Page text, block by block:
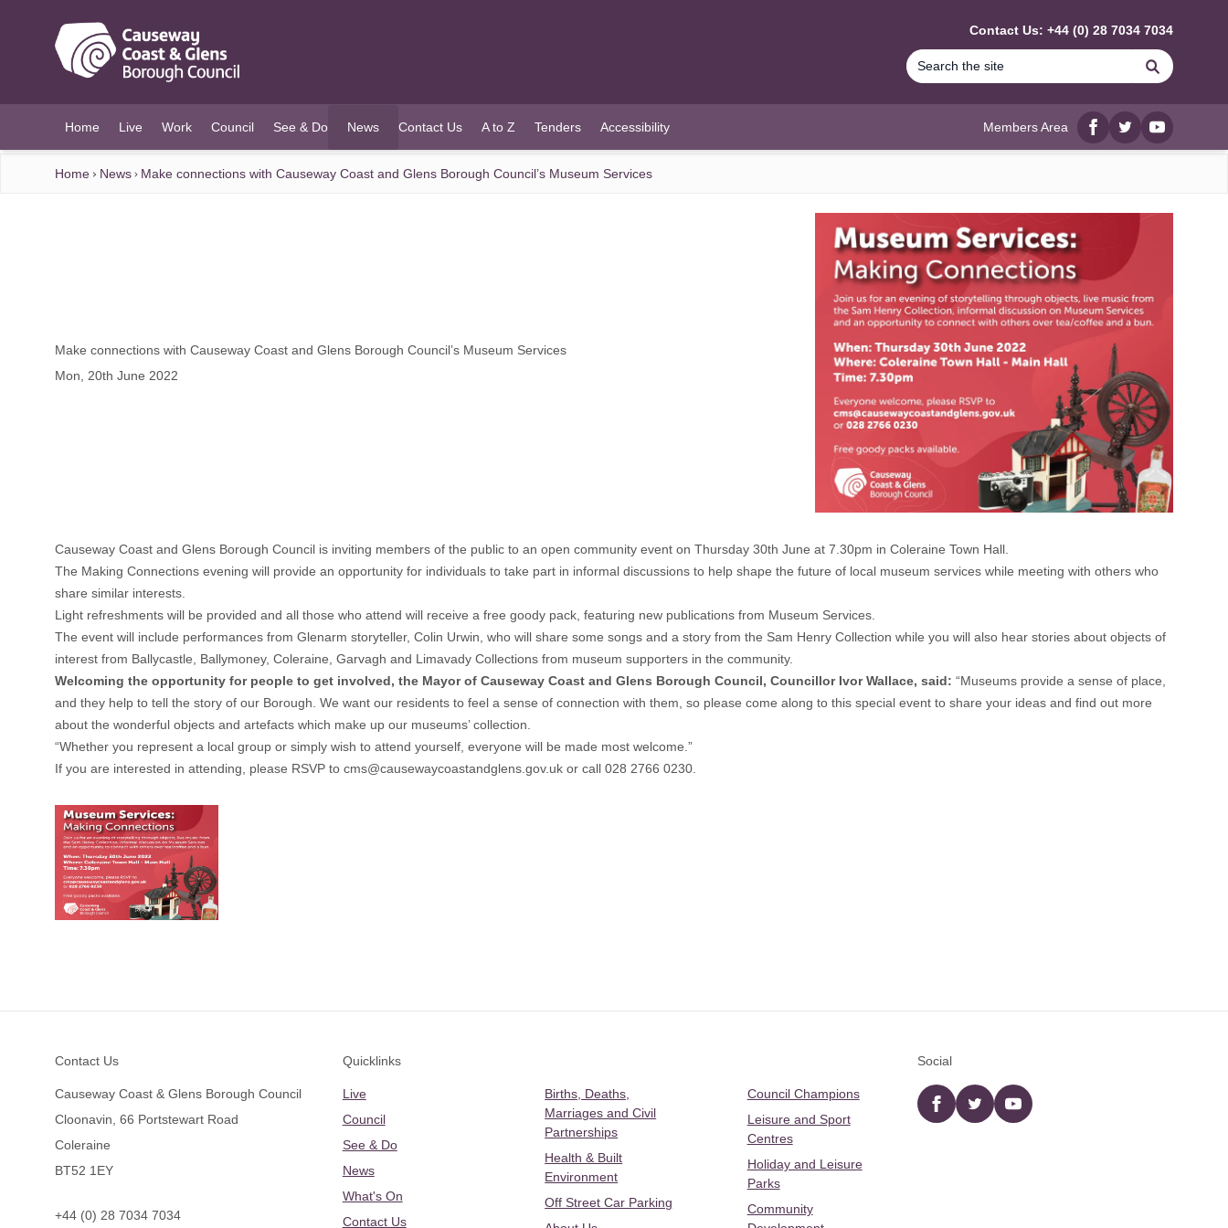
Contact Us: +44 (0) 28 7034 7034
Search
Home Live Work Council See & Do News
(current)
Contact Us A to Z Tenders Accessibility Members Area
Facebook
twitterYouTube
Home News Make connections with Causeway Coast and Glens Borough Council’s Museum Services
Make connections with Causeway Coast and Glens Borough Council’s Museum Services
Mon, 20th June 2022
Causeway Coast and Glens Borough Council is inviting members of the public to an open community event on Thursday 30th June at 7.30pm in Coleraine Town Hall.
The Making Connections evening will provide an opportunity for individuals to take part in informal discussions to help shape the future of local museum services while meeting with others who
share similar interests.
Light refreshments will be provided and all those who attend will receive a free goody pack, featuring new publications from Museum Services.
The event will include performances from Glenarm storyteller, Colin Urwin, who will share some songs and a story from the Sam Henry Collection while you will also hear stories about objects of
interest from Ballycastle, Ballymoney, Coleraine, Garvagh and Limavady Collections from museum supporters in the community.
Welcoming the opportunity for people to get involved, the Mayor of Causeway Coast and Glens Borough Council, Councillor Ivor Wallace, said: “Museums provide a sense of place,
and they help to tell the story of our Borough. We want our residents to feel a sense of connection with them, so please come along to this special event to share your ideas and find out more
about the wonderful objects and artefacts which make up our museums’ collection.
“Whether you represent a local group or simply wish to attend yourself, everyone will be made most welcome.”
If you are interested in attending, please RSVP to cms@causewaycoastandglens.gov.uk or call 028 2766 0230.
Contact Us
Causeway Coast & Glens Borough Council
Cloonavin, 66 Portstewart Road
Coleraine
BT52 1EY
+44 (0) 28 7034 7034
Quicklinks
Live
Council
See & Do
News
What's On
Contact Us
Births, Deaths,
Marriages and Civil
Partnerships
Health & Built
Environment
Off Street Car Parking
Council Champions
Leisure and Sport
Centres
Holiday and Leisure
Parks
Community
Social
Facebooktwitter YouTube